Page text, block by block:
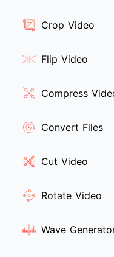
Crop Video
Flip Video
Compress
Convert Files
Cut Video
Rotate Video
Wave